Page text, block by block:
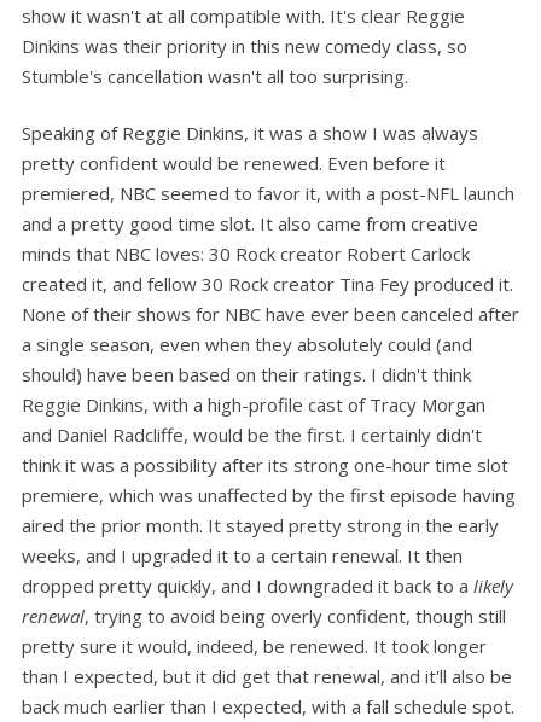
show it wasn't at all compatible with. It's clear Reggie
Dinkins was their priority in this new comedy class, so
Stumble's cancellation wasn't all too surprising.
Speaking of Reggie Dinkins, it was a show I was always
pretty confident would be renewed. Even before it
premiered, NBC seemed to favor it, with a post-NFL launch
and a pretty good time slot. It also came from creative
minds that NBC loves: 30 Rock creator Robert Carlock
created it, and fellow 30 Rock creator Tina Fey produced it.
None of their shows for NBC have ever been canceled after
a single season, even when they absolutely could (and
should) have been based on their ratings. I didn't think
Reggie Dinkins, with a high-profile cast of Tracy Morgan
and Daniel Radcliffe, would be the first. I certainly didn't
think it was a possibility after its strong one-hour time slot
premiere, which was unaffected by the first episode having
aired the prior month. It stayed pretty strong in the early
weeks, and I upgraded it to a certain renewal. It then
dropped pretty quickly, and I downgraded it back to a likely
renewal, trying to avoid being overly confident, though still
pretty sure it would, indeed, be renewed. It took longer
than I expected, but it did get that renewal, and it'll also be
back much earlier than I expected, with a fall schedule spot.